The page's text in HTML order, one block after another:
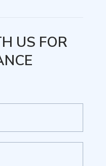
US FOR